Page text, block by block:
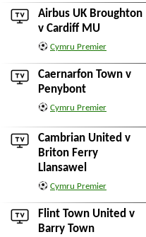
Airbus UK Broughton
v Cardiff MU
Cymru Premier
Caernarfon Town v
Penybont
Cymru Premier
Cambrian United v
Briton Ferry
Llansawel
Cymru Premier
Flint Town United v
Barry Town